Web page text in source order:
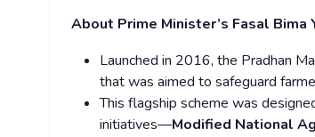
About Prime Minister’s Fasal Bima
Launched in 2016, the Pradhan
that was aimed to safeguard
This flagship scheme was
initiatives—Modified National